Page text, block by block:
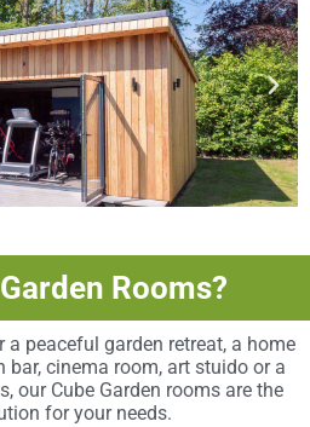
Rooms?
a peaceful garden retreat, a home
bar, cinema room, art stuido or a
our Cube Garden rooms are the
for your needs.